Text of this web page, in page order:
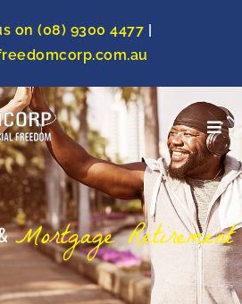
on (08) 9300 4477 |
Mortgage Retirement